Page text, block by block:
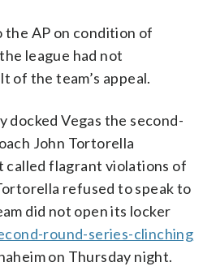
the AP on condition of
league had not
of the team’s appeal.
docked Vegas the second-
John Tortorella
called flagrant violations of
refused to speak to
did not open its locker
round-series-clinching
on Thursday night.